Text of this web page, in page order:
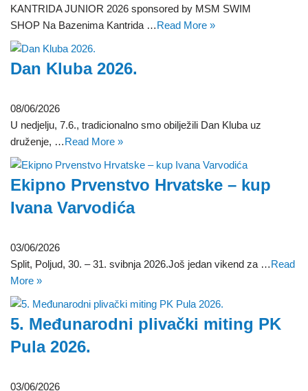
KANTRIDA JUNIOR 2026 sponsored by MSM SWIM
SHOP Na Bazenima Kantrida …Read More »
Dan Kluba 2026.
08/06/2026
U nedjelju, 7.6., tradicionalno smo obilježili Dan Kluba uz
druženje, …Read More »
Ekipno Prvenstvo Hrvatske – kup
Ivana Varvodića
03/06/2026
Split, Poljud, 30. – 31. svibnja 2026.Još jedan vikend za …Read
More »
5. Međunarodni plivački miting PK
Pula 2026.
03/06/2026